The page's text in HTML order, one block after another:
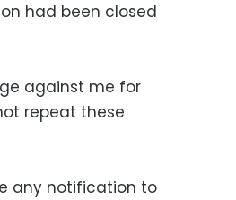
had been closed
against me for
repeat these
any notification to